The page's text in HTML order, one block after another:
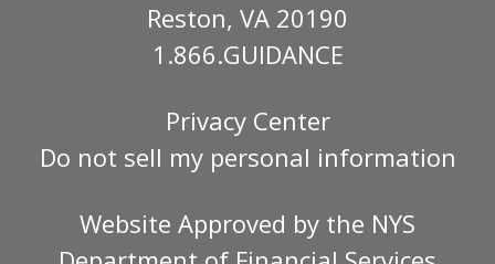
Reston, VA 20190
1.866.GUIDANCE
Privacy Center
Do not sell my personal information
Website Approved by the NYS